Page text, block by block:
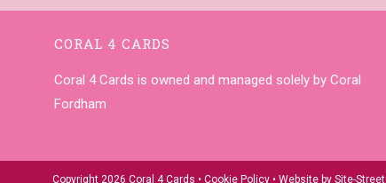
CORAL 4 CARDS
Coral 4 Cards is owned and managed solely by Coral
Fordham
Copyright 2026 Coral 4 Cards • Cookie Policy• Website by Site-Street